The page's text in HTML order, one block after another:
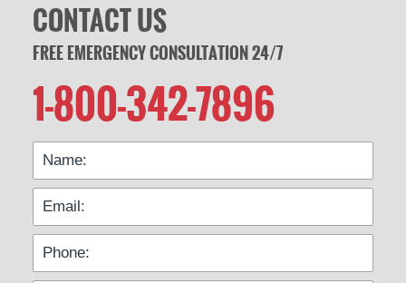
CONTACT US
FREE EMERGENCY CONSULTATION 24/7
1-800-342-7896